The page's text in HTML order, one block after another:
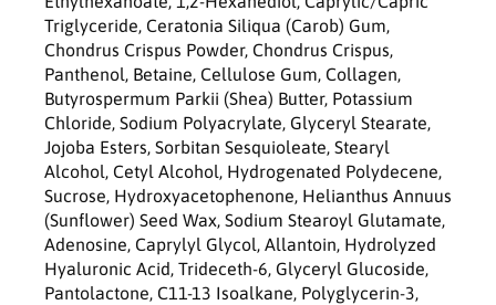
g
M
a
s
k
3
7
g
*
4
e
a
s
k
3
g
*
4
e
a
Triglyceride, Ceratonia Siliqua (Carob) Gum,
Chondrus Crispus Powder, Chondrus Crispus,
Panthenol, Betaine, Cellulose Gum, Collagen,
Butyrospermum Parkii (Shea) Butter, Potassium
Chloride, Sodium Polyacrylate, Glyceryl Stearate,
Jojoba Esters, Sorbitan Sesquioleate, Stearyl
Alcohol, Cetyl Alcohol, Hydrogenated Polydecene,
Sucrose, Hydroxyacetophenone, Helianthus Annuus
(Sunflower) Seed Wax, Sodium Stearoyl Glutamate,
Adenosine, Caprylyl Glycol, Allantoin, Hydrolyzed
Hyaluronic Acid, Trideceth-6, Glyceryl Glucoside,
Pantolactone, C11-13 Isoalkane, Polyglycerin-3,